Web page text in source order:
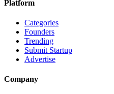
Platform
Categories
Founders
Trending
Submit Startup
Advertise
Company